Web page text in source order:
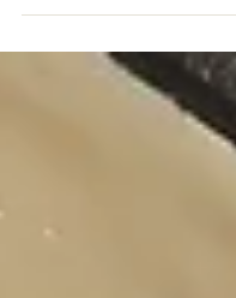
the week? Then this is
creating a masala paste